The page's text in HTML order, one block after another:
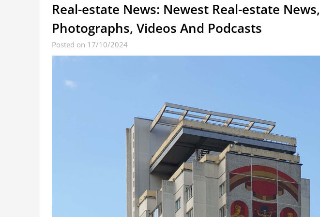
Real-estate News: Newest Real-estate News,
Photographs, Videos And Podcasts
Posted on 17/10/2024